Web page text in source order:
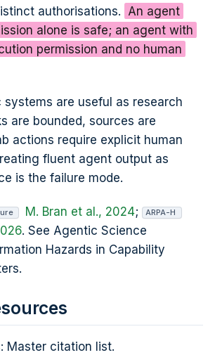
authorisations. An agent
alone is safe; an agent with
permission and no human
systems are useful as research
are bounded, sources are
actions require explicit human
fluent agent output as
is the failure mode.
M. Bran et al., 2024; ARPA-H
. See Agentic Science
Hazards in Capability
: Master citation list.